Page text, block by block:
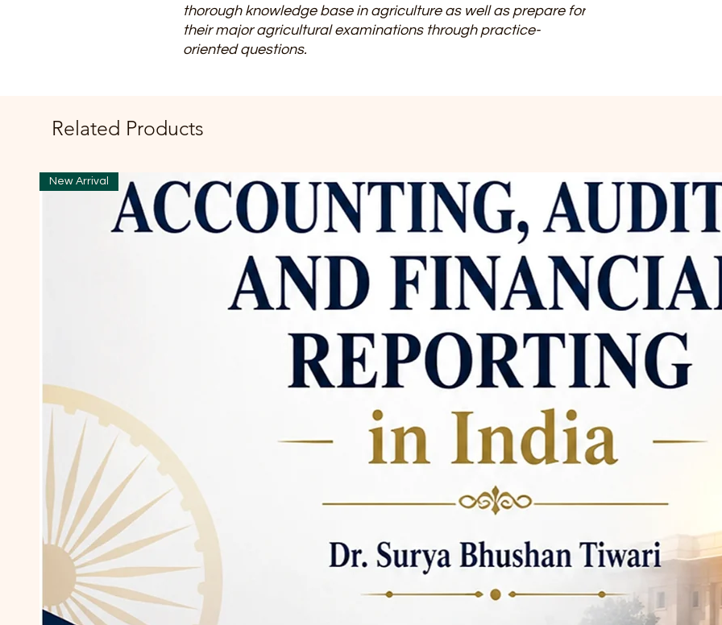
thorough knowledge base in agriculture as well as prepare for
their major agricultural examinations through practice-
oriented questions.
Related Products
New Arrival